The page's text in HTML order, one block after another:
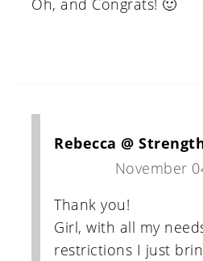
Oh, and Congrats! 🙂
Rebecca @
November
Thank you!
Girl, with all my
restrictions I just